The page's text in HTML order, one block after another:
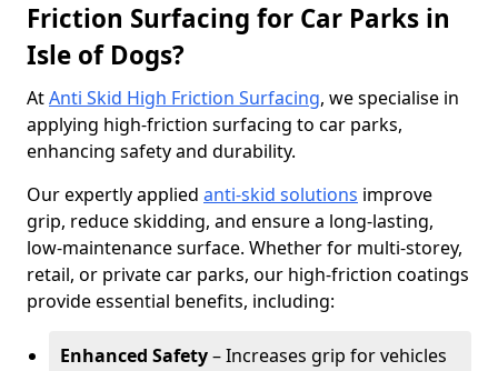
Friction Surfacing for Car Parks in
Isle of Dogs?
AtAnti Skid High Friction Surfacing, we specialise in
applying high-friction surfacing to car parks,
enhancing safety and durability.
Our expertly applied anti-skid solutions improve
grip, reduce skidding, and ensure a long-lasting,
low-maintenance surface. Whether for multi-storey,
retail, or private car parks, our high-friction coatings
provide essential benefits, including:
Enhanced Safety– Increases grip for vehicles